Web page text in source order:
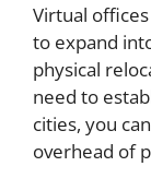
Virtual
to expand
physical
need to
cities, you
overhead of